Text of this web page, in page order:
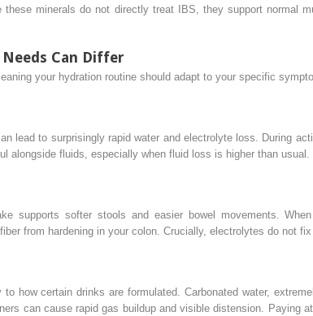
minerals do not directly treat IBS, they support normal
Can Differ
your hydration routine should adapt to your specific
lead to surprisingly rapid water and electrolyte loss. During
fluids, especially when fluid loss is higher than usual.
supports softer stools and easier bowel movements.
from hardening in your colon. Crucially, electrolytes do not
how certain drinks are formulated. Carbonated water,
can cause rapid gas buildup and visible distension. Paying